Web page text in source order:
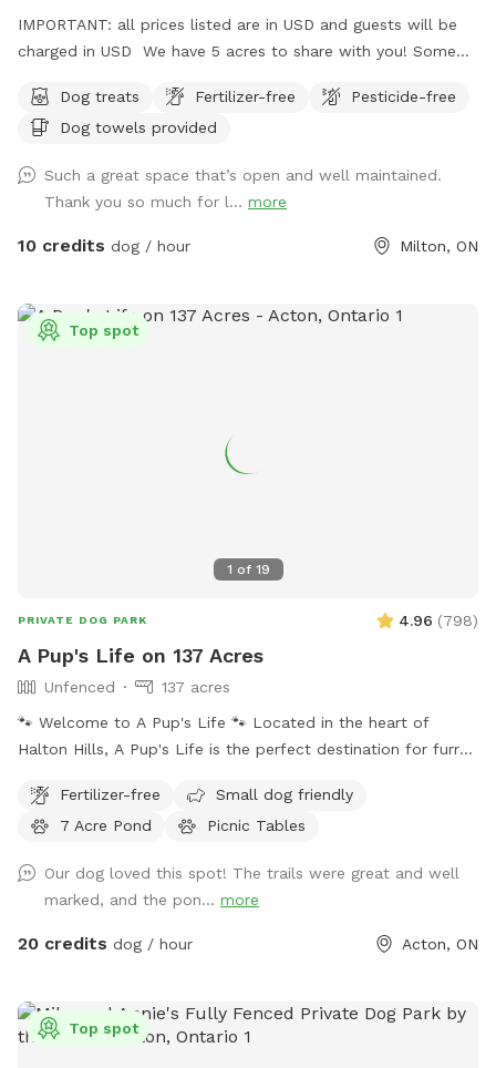
IMPORTANT: all prices listed are in USD and guests will be
charged in USD We have 5 acres to share with you! Some
lots of trees and a bit of trails to explore. Partial fencing
(**NEW - fencing along the roadside has just been added,
will need the funds and support to do this. Quiet area. We
also hope to put more fun things for agility there for the
doggies as well ❤️
Dog treats Fertilizer-free
Pesticide-free
Dog towels provided
Such a great space that’s open and well maintained.
Thank you so much for l... more
10 credits dog / hour Milton, ON
1 of 19
Top spot
PRIVATE DOG PARK 4.96 (798)
A Pup's Life on 137 Acres
Unfenced
137 acres
🐾 Welcome to A Pup's Life 🐾 Located in the heart of
Halton Hills, A Pup's Life is the perfect destination for furry
offer a safe and private environment for dogs of all sizes to
socialize and play. 🌳 Features: - Secure and private trails
Shaded seating areas for pet parents - Picnic tables for rest
periods for owners and pets - Price is for 2 guests (to add
extra guests, please go to EXTRAS) 🐶 Activities: Whether
playdates, or simply unwind with your fur baby. 🔑
Reminders: - Tick season is here! Don't forget to check your
Fertilizer-free
Small dog friendly
7 Acre Pond
Picnic Tables
Our dog loved this spot! The trails were great and well
marked, and the pon... more
20 credits dog / hour Acton, ON
Top spot